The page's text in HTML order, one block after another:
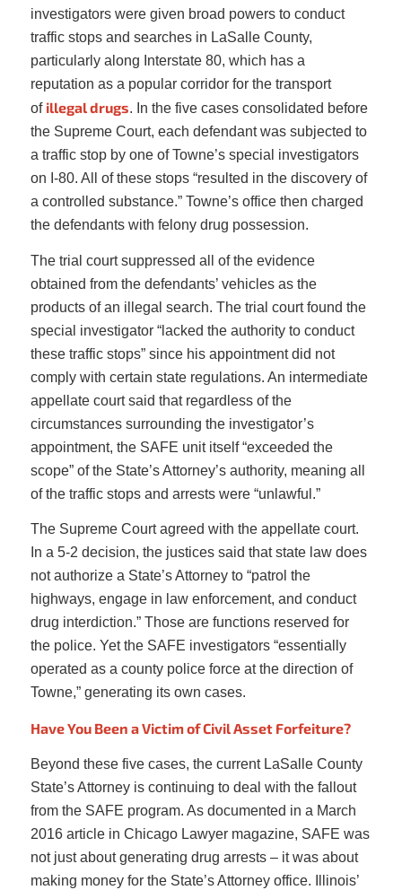
investigators were given broad powers to conduct
traffic stops and searches in LaSalle County,
particularly along Interstate 80, which has a
reputation as a popular corridor for the transport
of illegal drugs. In the five cases consolidated before
the Supreme Court, each defendant was subjected to
a traffic stop by one of Towne’s special investigators
on I-80. All of these stops “resulted in the discovery of
a controlled substance.” Towne’s office then charged
the defendants with felony drug possession.
The trial court suppressed all of the evidence
obtained from the defendants’ vehicles as the
products of an illegal search. The trial court found the
special investigator “lacked the authority to conduct
these traffic stops” since his appointment did not
comply with certain state regulations. An intermediate
appellate court said that regardless of the
circumstances surrounding the investigator’s
appointment, the SAFE unit itself “exceeded the
scope” of the State’s Attorney’s authority, meaning all
of the traffic stops and arrests were “unlawful.”
The Supreme Court agreed with the appellate court.
In a 5-2 decision, the justices said that state law does
not authorize a State’s Attorney to “patrol the
highways, engage in law enforcement, and conduct
drug interdiction.” Those are functions reserved for
the police. Yet the SAFE investigators “essentially
operated as a county police force at the direction of
Towne,” generating its own cases.
Have You Been a Victim of Civil Asset Forfeiture?
Beyond these five cases, the current LaSalle County
State’s Attorney is continuing to deal with the fallout
from the SAFE program. As documented in a March
2016 article in Chicago Lawyer magazine, SAFE was
not just about generating drug arrests – it was about
making money for the State’s Attorney office. Illinois’